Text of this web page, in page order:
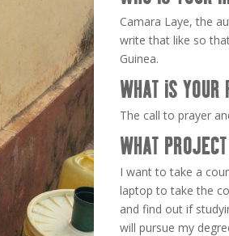
Camara Laye, the
write that like so
Guinea.
WHAT IS YOUR
The call to prayer
WHAT
I want to take a
laptop to take the
and find out if
will pursue my